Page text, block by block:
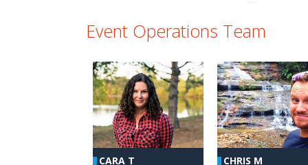
Event Operations Team
CARA T CHRIS M